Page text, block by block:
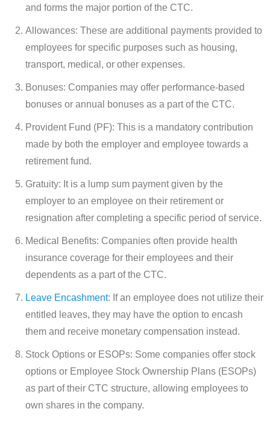
and forms the major portion of the CTC.
Allowances: These are additional payments provided to
employees for specific purposes such as housing,
transport, medical, or other expenses.
Bonuses: Companies may offer performance-based
bonuses or annual bonuses as a part of the CTC.
Provident Fund (PF): This is a mandatory contribution
made by both the employer and employee towards a
retirement fund.
Gratuity: It is a lump sum payment given by the
employer to an employee on their retirement or
resignation after completing a specific period of service.
Medical Benefits: Companies often provide health
insurance coverage for their employees and their
dependents as a part of the CTC.
Leave Encashment: If an employee does not utilize their
entitled leaves, they may have the option to encash
them and receive monetary compensation instead.
Stock Options or ESOPs: Some companies offer stock
options or Employee Stock Ownership Plans (ESOPs)
as part of their CTC structure, allowing employees to
own shares in the company.